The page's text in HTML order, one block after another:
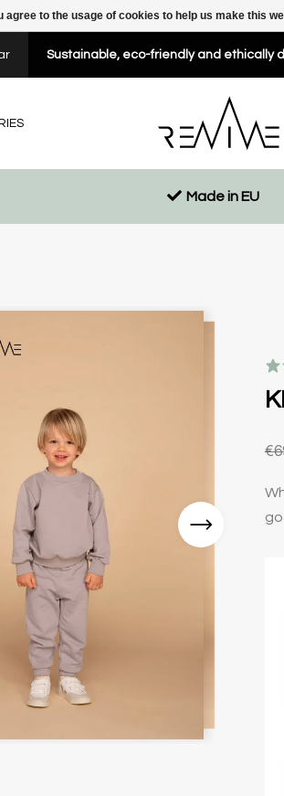
Sustainable, eco-friendly and ethically
Made in EU
agree to the usage of cookies to help us make this